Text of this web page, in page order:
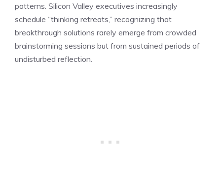
patterns. Silicon Valley executives increasingly
schedule “thinking retreats,” recognizing that
breakthrough solutions rarely emerge from crowded
brainstorming sessions but from sustained periods of
undisturbed reflection.